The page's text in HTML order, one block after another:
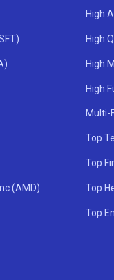
(AMD)
High
High
High
High
Multi-
Top
Top
Top
Top